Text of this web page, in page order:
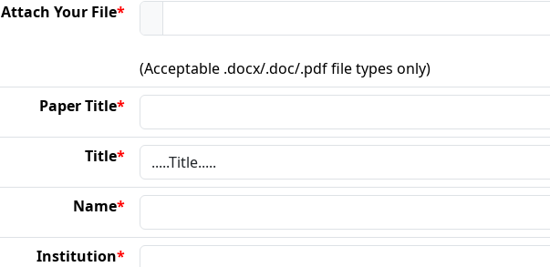
Attach Your File*
(Acceptable .docx/.doc/.pdf file types only)
Paper Title*
Title*
Name*
Institution*